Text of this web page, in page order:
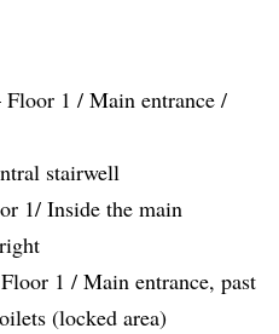
1 / Main entrance /
stairwell
1/ Inside the main
1 / Main entrance, past
(locked area)